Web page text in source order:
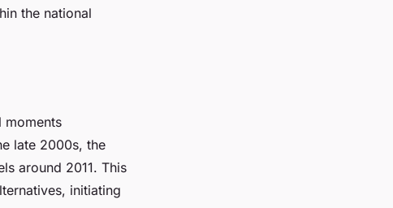
the national
moments
late 2000s, the
around 2011. This
initiating